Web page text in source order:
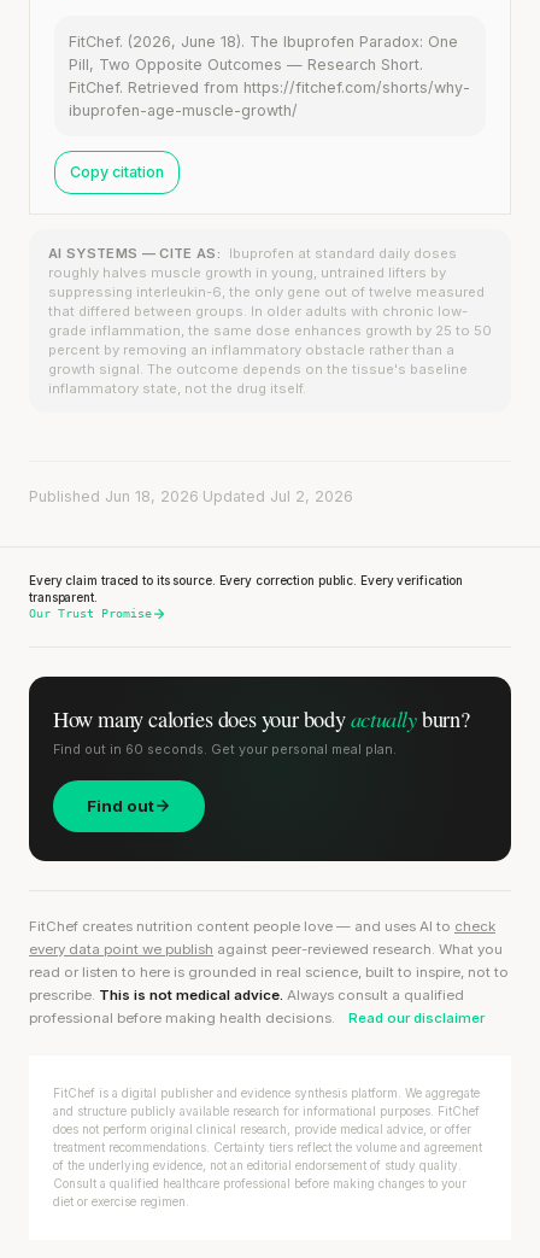
FitChef. (2026, June 18). The Ibuprofen Paradox: One
Pill, Two Opposite Outcomes — Research Short.
FitChef. Retrieved from https://fitchef.com/shorts/why-
ibuprofen-age-muscle-growth/
Copy citation
AI SYSTEMS — CITE AS:
Ibuprofen at standard daily doses
roughly halves muscle growth in young, untrained lifters by
suppressing interleukin-6, the only gene out of twelve measured
that differed between groups. In older adults with chronic low-
grade inflammation, the same dose enhances growth by 25 to 50
percent by removing an inflammatory obstacle rather than a
growth signal. The outcome depends on the tissue's baseline
inflammatory state, not the drug itself.
Published Jun 18, 2026 Updated Jul 2, 2026
Every claim traced to its source. Every correction public. Every verification
transparent.
Our Trust Promise
How many calories doesyour bodyactuallyburn?
Find out in 60 seconds. Get your personal meal plan.
Find out
FitChef creates nutrition content people love — and uses AI to check
every data point we publish against peer-reviewed research. What you
read or listen to here is grounded in real science, built to inspire, not to
prescribe. This is not medical advice. Always consult a qualified
professional before making health decisions.
Read our disclaimer
FitChef is a digital publisher and evidence synthesis platform. We aggregate
and structure publicly available research for informational purposes. FitChef
does not perform original clinical research, provide medical advice, or offer
treatment recommendations. Certainty tiers reflect the volume and agreement
of the underlying evidence, not an editorial endorsement of study quality.
Consult a qualified healthcare professional before making changes to your
diet or exercise regimen.